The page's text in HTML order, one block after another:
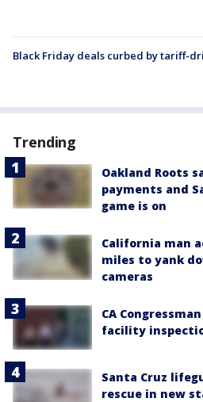
Black Friday deals curbed by tariff-
Trending
Oakland Roots
payments and
game is on
California man
miles to yank
cameras
CA
facility
Santa Cruz
rescue in new